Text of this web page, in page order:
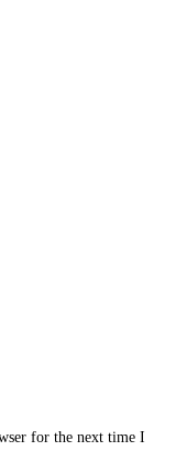
for the next time I